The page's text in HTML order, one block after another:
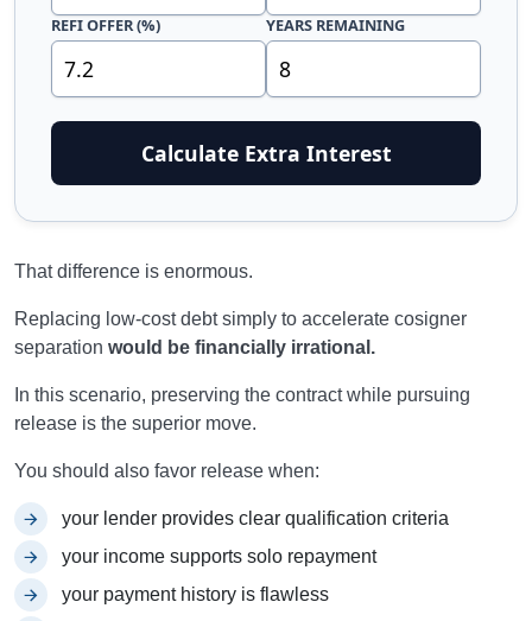
REFI OFFER (%) YEARS REMAINING
Calculate Extra Interest
That difference is enormous.
Replacing low-cost debt simply to accelerate cosigner
separation would be financially irrational.
In this scenario, preserving the contract while pursuing
release is the superior move.
You should also favor release when:
your lender provides clear qualification criteria
your income supports solo repayment
your payment history is flawless